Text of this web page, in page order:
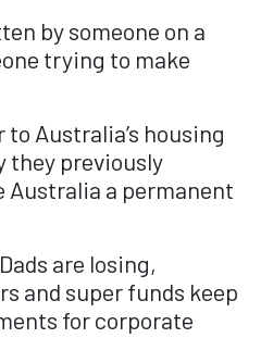
by someone on a
trying to make
Australia’s housing
they previously
Australia a permanent
are losing,
and super funds keep
for corporate